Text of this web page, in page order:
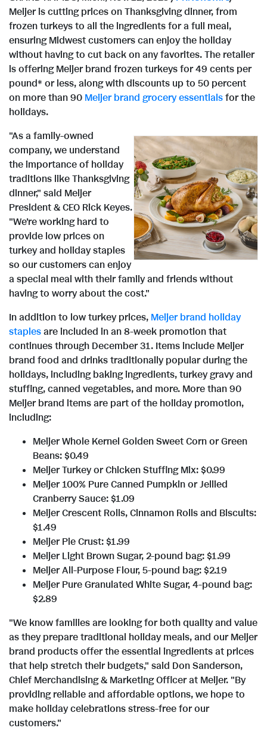
Meijer is cutting prices on Thanksgiving dinner, from
frozen turkeys to all the ingredients for a full meal,
ensuring Midwest customers can enjoy the holiday
without having to cut back on any favorites. The retailer
is offering Meijer brand frozen turkeys for49 cents per
pound* or less, along with discounts up to 50 percent
on more than 90 Meijer brand grocery essentialsfor the
holidays.
V
i
e
w
F
i
l
e
D
o
w
n
l
o
d
F
i
l
e
"As a family-owned
company, we understand
the importance of holiday
traditions like Thanksgiving
dinner," said Meijer
President & CEO Rick Keyes.
"We're working hard to
provide low prices on
turkey and holiday staples
so our customers can enjoy
a special meal with their family and friends without
having to worry about the cost."
In addition to low turkey prices, Meijer brand holiday
staplesare included in an 8-week promotion that
continues through December 31. Items include Meijer
brand food and drinks traditionally popular during the
holidays, including baking ingredients, turkey gravy and
stuffing, canned vegetables, and more. More than 90
Meijer brand items are part of the holiday promotion,
including:
Meijer Whole Kernel Golden Sweet Corn or Green
Beans:$0.49
Meijer Turkey or Chicken Stuffing Mix:$0.99
Meijer 100% Pure Canned Pumpkin or Jellied
Cranberry Sauce:$1.09
Meijer Crescent Rolls, Cinnamon Rolls and Biscuits:
$1.49
Meijer Pie Crust:$1.99
Meijer Light Brown Sugar, 2-pound bag:$1.99
Meijer All-Purpose Flour, 5-pound bag:$2.19
Meijer Pure Granulated White Sugar, 4-pound bag:
$2.89
"We know families are looking for both quality and value
as they prepare traditional holiday meals, and our Meijer
brand products offer the essential ingredients at prices
that help stretch their budgets," said Don Sanderson,
Chief Merchandising & Marketing Officer at Meijer. "By
providing reliable and affordable options, we hope to
make holiday celebrations stress-free for our
customers."